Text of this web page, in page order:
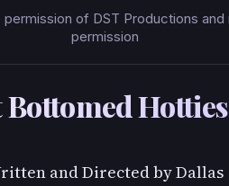
of DST Productions
permission
and Directed by Dallas